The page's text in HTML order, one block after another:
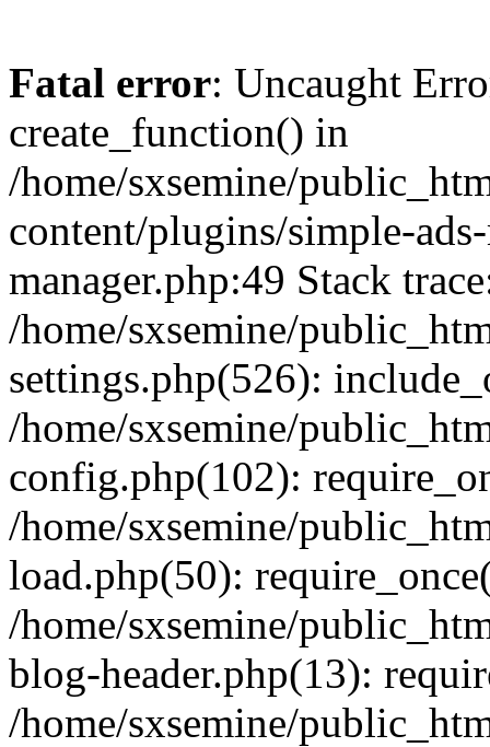
Fatal error: Uncaught
create_function() in
/home/sxsemine/
content/plugins/simple-
manager.php:49 Stack
/home/sxsemine/
settings.php(526):
/home/sxsemine/
config.php(102):
/home/sxsemine/
load.php(50):
/home/sxsemine/
blog-header.php(13):
/home/sxsemine/